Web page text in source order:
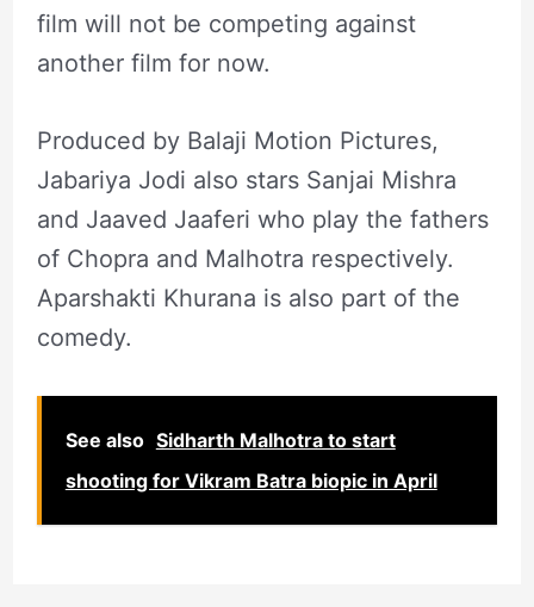
film will not be competing against
another film for now.
Produced by Balaji Motion Pictures,
Jabariya Jodi also stars Sanjai Mishra
and Jaaved Jaaferi who play the fathers
of Chopra and Malhotra respectively.
Aparshakti Khurana is also part of the
comedy.
See also Sidharth Malhotra to start
shooting for Vikram Batra biopic in April